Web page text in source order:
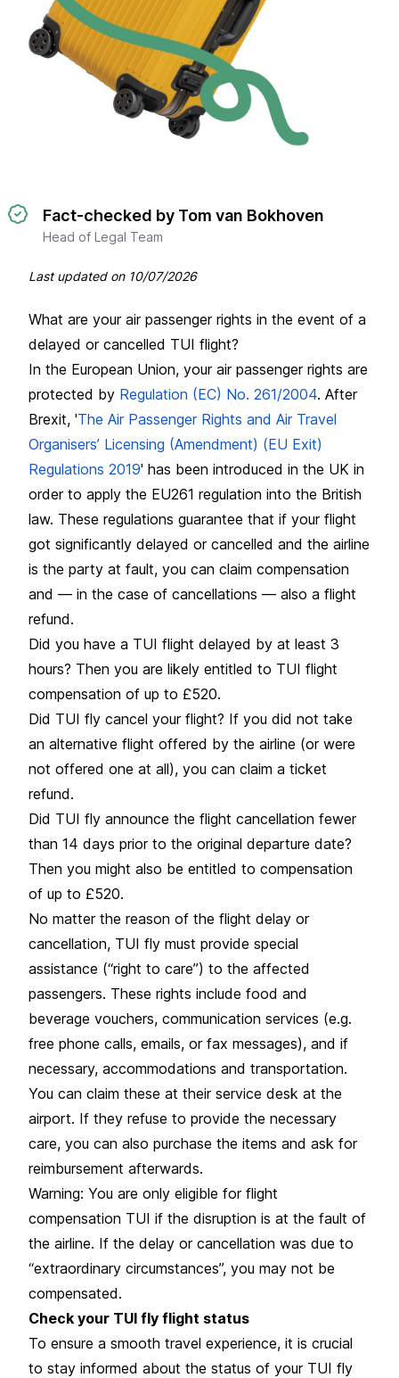
Fact-checked by Tom van Bokhoven
Head of Legal Team
Last updated on 10/07/2026
What are your air passenger rights in the event of a
delayed or cancelled TUI flight?
In the European Union, your air passenger rights are
protected by Regulation (EC) No. 261/2004. After
Brexit, 'The Air Passenger Rights and Air Travel
Organisers’ Licensing (Amendment) (EU Exit)
Regulations 2019' has been introduced in the UK in
order to apply the EU261 regulation into the British
law. These regulations guarantee that if your flight
got significantly delayed or cancelled and the airline
is the party at fault, you can claim compensation
and — in the case of cancellations — also a flight
refund.
Did you have a TUI flight delayed by at least 3
hours? Then you are likely entitled to TUI flight
compensation of up to £520.
Did TUI fly cancel your flight? If you did not take
an alternative flight offered by the airline (or were
not offered one at all), you can claim a ticket
refund.
Did TUI fly announce the flight cancellation fewer
than 14 days prior to the original departure date?
Then you might also be entitled to compensation
of up to £520.
No matter the reason of the flight delay or
cancellation, TUI fly must provide special
assistance (“right to care”) to the affected
passengers. These rights include food and
beverage vouchers, communication services (e.g.
free phone calls, emails, or fax messages), and if
necessary, accommodations and transportation.
You can claim these at their service desk at the
airport. If they refuse to provide the necessary
care, you can also purchase the items and ask for
reimbursement afterwards.
Warning: You are only eligible for flight
compensation TUI if the disruption is at the fault of
the airline. If the delay or cancellation was due to
“extraordinary circumstances”, you may not be
compensated.
Check your TUI fly flight status
To ensure a smooth travel experience, it is crucial
to stay informed about the status of your TUI fly